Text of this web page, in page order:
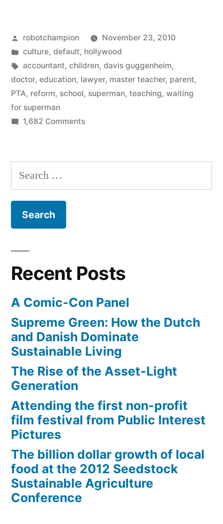
out
on
Waiting
For
Posted
by
robotchampion
November 23, 2010
Posted
in
culture, default, hollywood
Tags:
accountant, children, davis guggenheim,
doctor, education, lawyer, master teacher, parent,
PTA, reform, school, superman, teaching, waiting
for superman
1,682 Commentson
walked
on
Search
for:
Recent Posts
A Comic-Con Panel
Supreme Green: How the Dutch
and Danish Dominate
Sustainable Living
The Rise of the Asset-Light
Generation
Attending the first non-profit
film festival from Public Interest
Pictures
The billion dollar growth of local
food at the 2012 Seedstock
Sustainable Agriculture
Conference